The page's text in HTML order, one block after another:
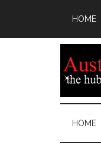
HOME
HOME